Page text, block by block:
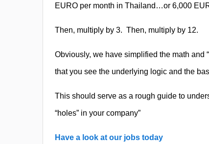
EURO per month in Thailand…or 6,000
Then, multiply by 3. Then, multiply by 12.
Obviously, we have simplified the math and
that you see the underlying logic and the
This should serve as a rough guide to
“holes” in your company”
Have a look at our jobs today